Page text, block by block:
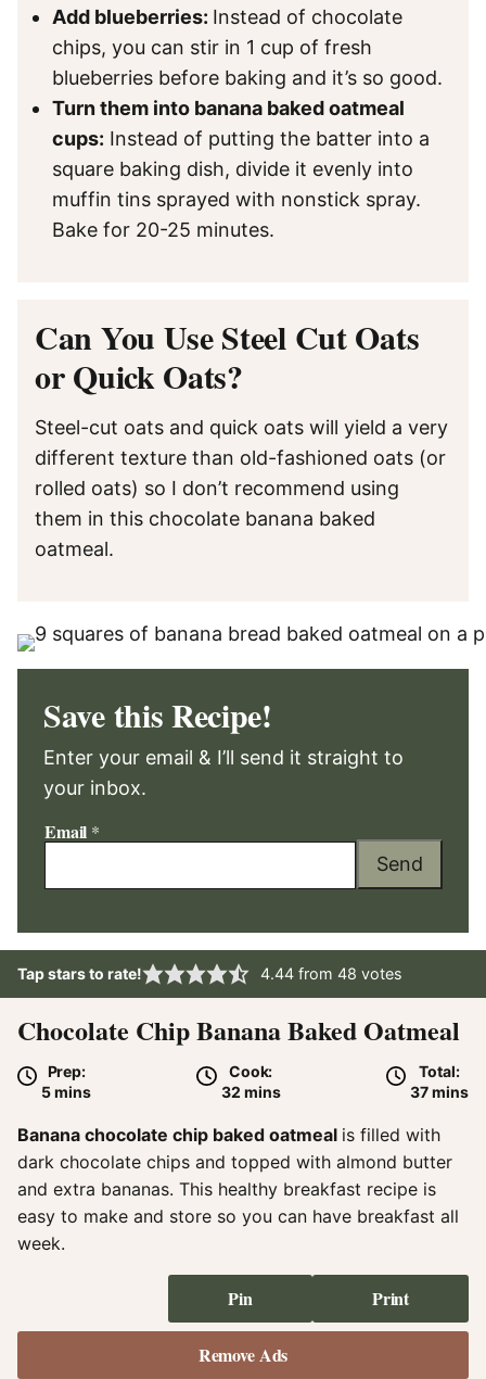
Add blueberries: Instead of chocolate
chips, you can stir in 1 cup of fresh
blueberries before baking and it’s so good.
Turn them into banana baked oatmeal
cups: Instead of putting the batter into a
square baking dish, divide it evenly into
muffin tins sprayed with nonstick spray.
Bake for 20-25 minutes.
Can You Use Steel Cut Oats
or Quick Oats?
Steel-cut oats and quick oats will yield a very
different texture than old-fashioned oats (or
rolled oats) so I don’t recommend using
them in this chocolate banana baked
oatmeal.
Save this Recipe!
Enter your email & I’ll send it straight to
your inbox.
Email *
Send
Tap stars to rate! 4.44from 48 votes
Chocolate Chip Banana Baked Oatmeal
Prep:
5minutes
mins
Cook:
32minutes
mins
Total:
37mins
Banana chocolate chip baked oatmeal is filled with
dark chocolate chips and topped with almond butter
and extra bananas. This healthy breakfast recipe is
easy to make and store so you can have breakfast all
week.
Pin Print
Remove Ads